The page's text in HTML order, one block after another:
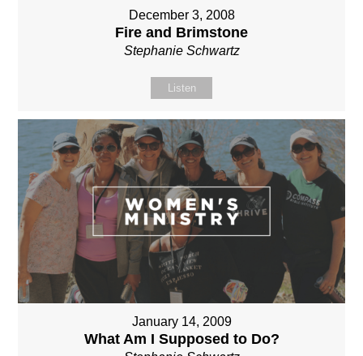
December 3, 2008
Fire and Brimstone
Stephanie Schwartz
Listen
January 14, 2009
What Am I Supposed to Do?